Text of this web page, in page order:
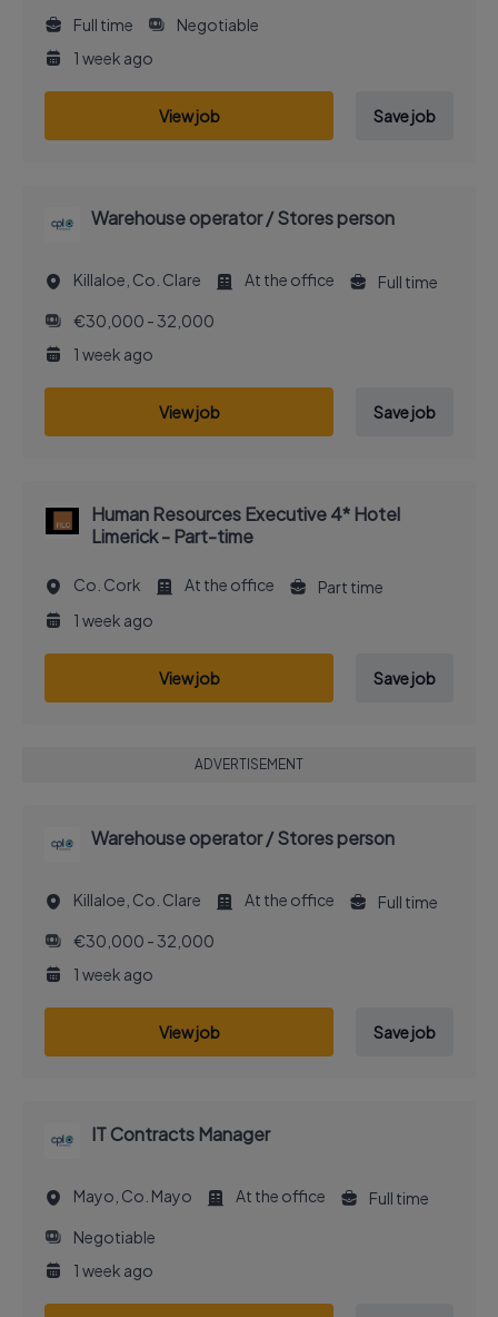
Full time
Negotiable
1 week ago
View job Save job
Warehouse operator / Stores person
Killaloe, Co. Clare At the office
Full time
€30,000 - 32,000
1 week ago
View job Save job
Human Resources Executive 4* Hotel
Limerick - Part-time
Co. Cork At the office
Part time
1 week ago
View job Save job
ADVERTISEMENT
Warehouse operator / Stores person
Killaloe, Co. Clare At the office
Full time
€30,000 - 32,000
1 week ago
View job Save job
IT Contracts Manager
Mayo, Co. Mayo At the office
Full time
Negotiable
1 week ago